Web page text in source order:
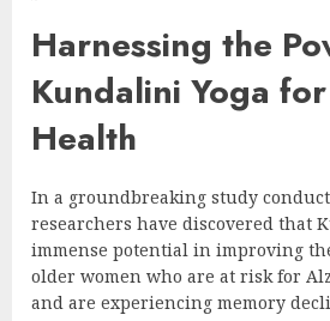
Harnessing the
Kundalini Yoga
Health
In a groundbreaking study
researchers have discovered that
immense potential in improving
older women who are at risk for
and are experiencing memory